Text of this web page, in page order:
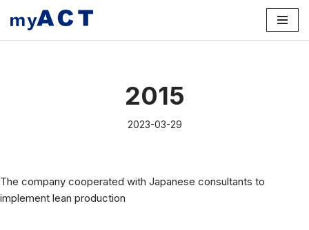
Skip
2015
2023-03-29
The company cooperated with Japanese consultants to
implement lean production